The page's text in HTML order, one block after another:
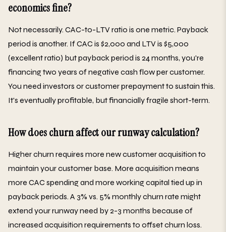
economics fine?
Not necessarily. CAC-to-LTV ratio is one metric. Payback
period is another. If CAC is $2,000 and LTV is $5,000
(excellent ratio) but payback period is 24 months, you're
financing two years of negative cash flow per customer.
You need investors or customer prepayment to sustain this.
It's eventually profitable, but financially fragile short-term.
How does churn affect our runway calculation?
Higher churn requires more new customer acquisition to
maintain your customer base. More acquisition means
more CAC spending and more working capital tied up in
payback periods. A 3% vs. 5% monthly churn rate might
extend your runway need by 2-3 months because of
increased acquisition requirements to offset churn loss.